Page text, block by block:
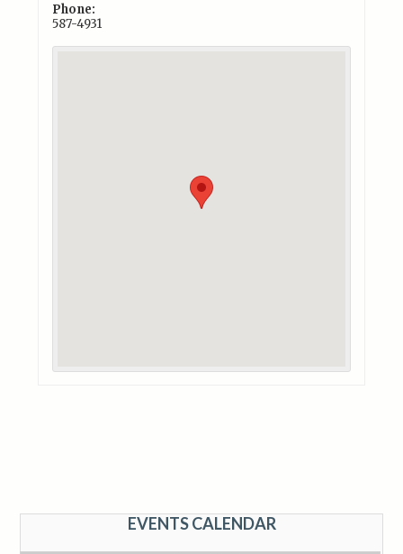
Phone:
587-4931
EVENTS CALENDAR